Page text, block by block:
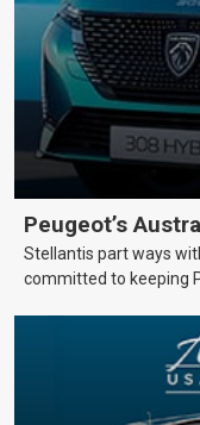
Peugeot’s
Stellantis part ways
committed to keeping